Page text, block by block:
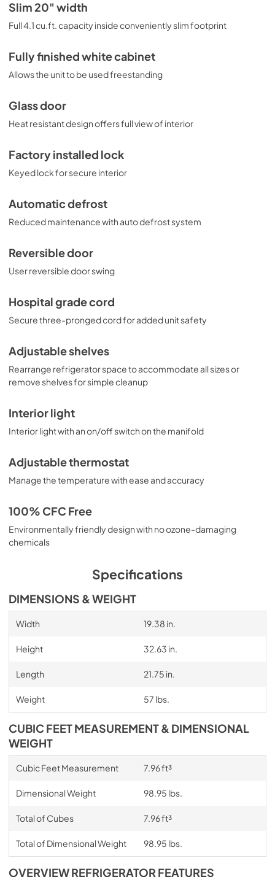
Slim 20" width
Full 4.1 cu.ft. capacity inside conveniently slim footprint
Fully finished white cabinet
Allows the unit to be used freestanding
Glass door
Heat resistant design offers full view of interior
Factory installed lock
Keyed lock for secure interior
Automatic defrost
Reduced maintenance with auto defrost system
Reversible door
User reversible door swing
Hospital grade cord
Secure three-pronged cord for added unit safety
Adjustable shelves
Rearrange refrigerator space to accommodate all sizes or
remove shelves for simple cleanup
Interior light
Interior light with an on/off switch on the manifold
Adjustable thermostat
Manage the temperature with ease and accuracy
100% CFC Free
Environmentally friendly design with no ozone-damaging
chemicals
Specifications
DIMENSIONS & WEIGHT
Width 19.38 in.
Height 32.63 in.
Length 21.75 in.
Weight 57 lbs.
CUBIC FEET MEASUREMENT & DIMENSIONAL
WEIGHT
Cubic Feet Measurement 7.96 ft³
Dimensional Weight 98.95 lbs.
Total of Cubes 7.96 ft³
Total of Dimensional Weight 98.95 lbs.
OVERVIEW REFRIGERATOR FEATURES